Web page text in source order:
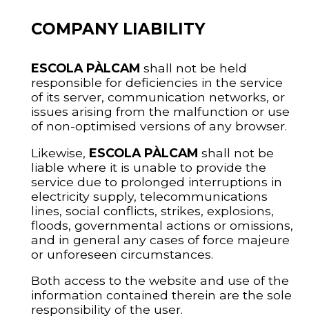
COMPANY LIABILITY
ESCOLA PÀLCAM shall not be held
responsible for deficiencies in the service
of its server, communication networks, or
issues arising from the malfunction or use
of non-optimised versions of any browser.
Likewise, ESCOLA PÀLCAM shall not be
liable where it is unable to provide the
service due to prolonged interruptions in
electricity supply, telecommunications
lines, social conflicts, strikes, explosions,
floods, governmental actions or omissions,
and in general any cases of force majeure
or unforeseen circumstances.
Both access to the website and use of the
information contained therein are the sole
responsibility of the user.